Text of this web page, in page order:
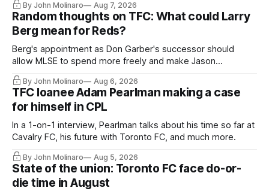
By John Molinaro Aug 7, 2026
Random thoughts on TFC: What could Larry
Berg mean for Reds?
Berg's appointment as Don Garber's successor should
allow MLSE to spend more freely and make Jason
Hernandez's job easier.
By John Molinaro Aug 6, 2026
TFC loanee Adam Pearlman making a case
for himself in CPL
In a 1-on-1 interview, Pearlman talks about his time so far at
Cavalry FC, his future with Toronto FC, and much more.
By John Molinaro Aug 5, 2026
State of the union: Toronto FC face do-or-
die time in August